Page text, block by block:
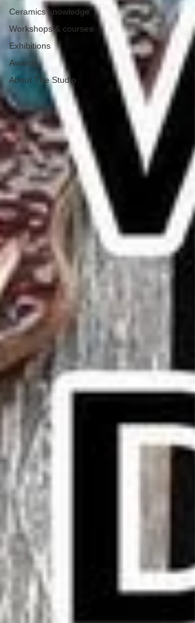
Ceramics knowledge
Workshops & courses
Exhibitions
Awards
About The Studio